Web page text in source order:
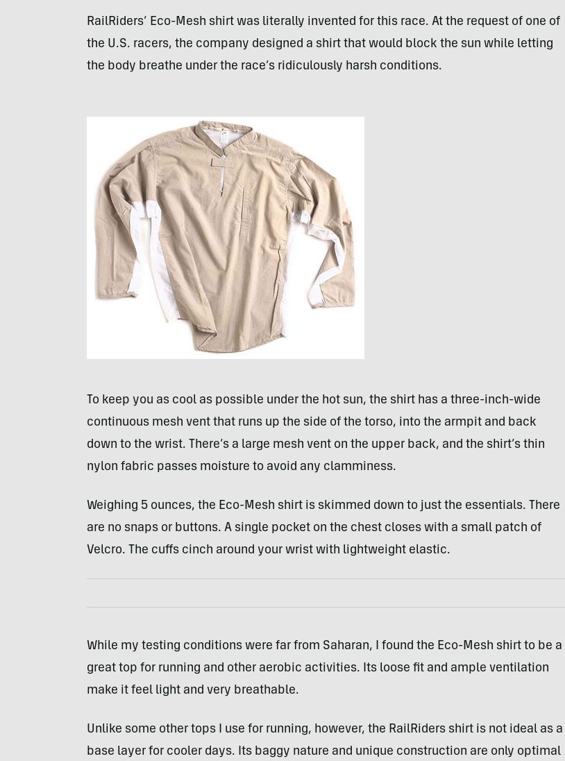
RailRiders’ Eco-Mesh shirt was literally invented for this race. At the request of one of
the U.S. racers, the company designed a shirt that would block the sun while letting
the body breathe under the race’s ridiculously harsh conditions.
To keep you as cool as possible under the hot sun, the shirt has a three-inch-wide
continuous mesh vent that runs up the side of the torso, into the armpit and back
down to the wrist. There’s a large mesh vent on the upper back, and the shirt’s thin
nylon fabric passes moisture to avoid any clamminess.
Weighing 5 ounces, the Eco-Mesh shirt is skimmed down to just the essentials. There
are no snaps or buttons. A single pocket on the chest closes with a small patch of
Velcro. The cuffs cinch around your wrist with lightweight elastic.
While my testing conditions were far from Saharan, I found the Eco-Mesh shirt to be a
great top for running and other aerobic activities. Its loose fit and ample ventilation
make it feel light and very breathable.
Unlike some other tops I use for running, however, the RailRiders shirt is not ideal as a
base layer for cooler days. Its baggy nature and unique construction are only optimal